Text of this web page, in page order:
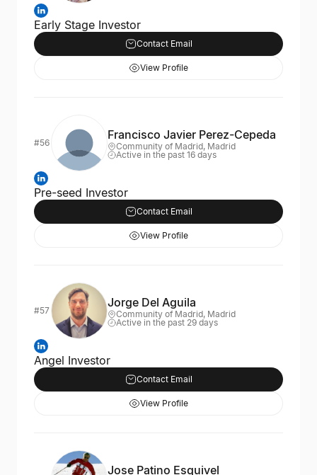
Early Stage Investor
Contact Email
View Profile
#56
Francisco Javier Perez-Cepeda
Community of Madrid, Madrid
Active in the past 16 days
Pre-seed Investor
Contact Email
View Profile
#57
Jorge Del Aguila
Community of Madrid, Madrid
Active in the past 29 days
Angel Investor
Contact Email
View Profile
Jose Patino Esquivel